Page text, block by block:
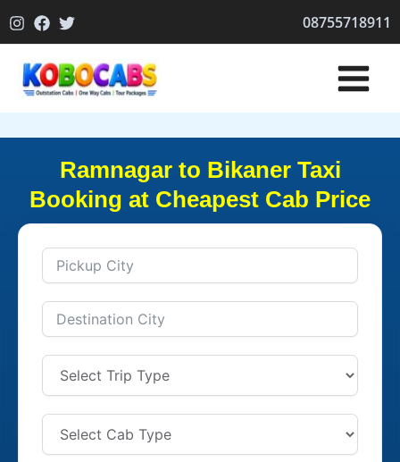
to
08755718911
Ramnagar to Bikaner Taxi
Booking at Cheapest Cab Price